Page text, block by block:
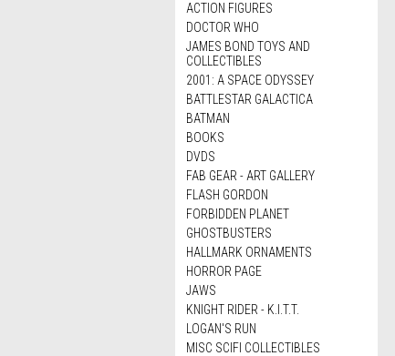
ACTION FIGURES
DOCTOR WHO
JAMES BOND TOYS AND
COLLECTIBLES
2001: A SPACE ODYSSEY
BATTLESTAR GALACTICA
BATMAN
BOOKS
DVDS
FAB GEAR - ART GALLERY
FLASH GORDON
FORBIDDEN PLANET
GHOSTBUSTERS
HALLMARK ORNAMENTS
HORROR PAGE
JAWS
KNIGHT RIDER - K.I.T.T.
LOGAN'S RUN
MISC SCIFI COLLECTIBLES